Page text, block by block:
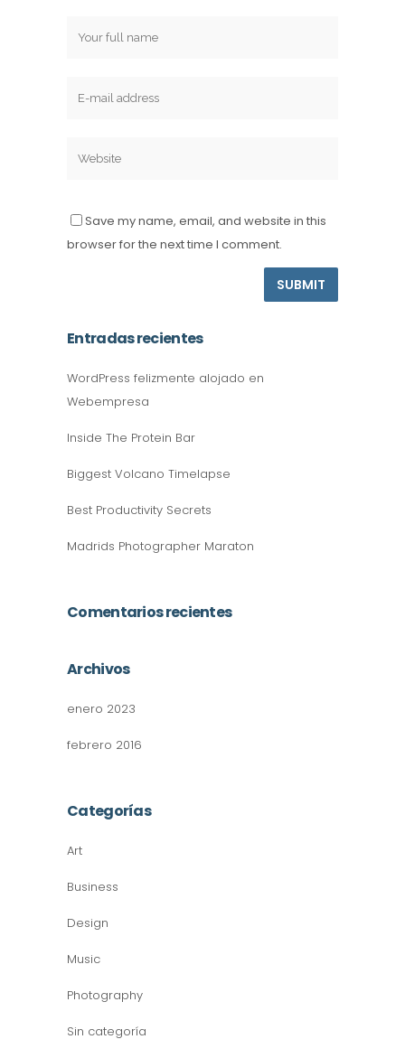
Save my name, email, and website in this
browser for the next time I comment.
Entradas recientes
WordPress felizmente alojado en
Webempresa
Inside The Protein Bar
Biggest Volcano Timelapse
Best Productivity Secrets
Madrids Photographer Maraton
Comentarios recientes
Archivos
enero 2023
febrero 2016
Categorías
Art
Business
Design
Music
Photography
Sin categoría